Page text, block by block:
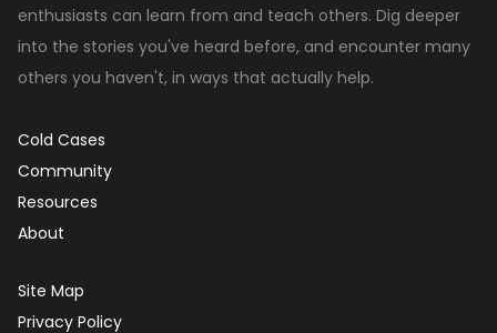
enthusiasts can learn from and teach others. Dig deeper
into the stories you've heard before, and encounter many
others you haven't, in ways that actually help.
Cold Cases
Community
Resources
About
Site Map
Privacy Policy